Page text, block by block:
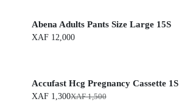
Abena Adults Pants Size Large 15S
XAF12,000
Accufast Hcg Pregnancy Cassette 1S
XAF1,500
O
XAF1,300C